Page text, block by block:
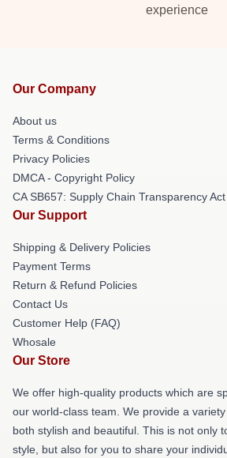
experience
Our Company
About us
Terms & Conditions
Privacy Policies
DMCA - Copyright Policy
CA SB657: Supply Chain Transparency Act
Our Support
Shipping & Delivery Policies
Payment Terms
Return & Refund Policies
Contact Us
Customer Help (FAQ)
Whosale
Our Store
We offer high-quality products which are
our world-class team. We provide a
both stylish and beautiful. This is not only
style, but also for you to share your